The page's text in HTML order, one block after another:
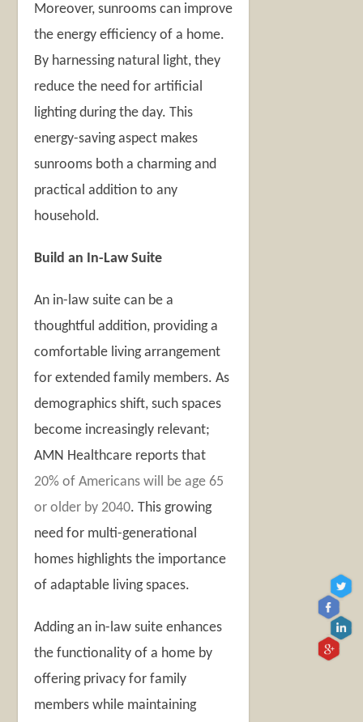
Moreover, sunrooms can improve
the energy efficiency of a home.
By harnessing natural light, they
reduce the need for artificial
lighting during the day. This
energy-saving aspect makes
sunrooms both a charming and
practical addition to any
household.
Build an In-Law Suite
An in-law suite can be a
thoughtful addition, providing a
comfortable living arrangement
for extended family members. As
demographics shift, such spaces
become increasingly relevant;
AMN Healthcare reports that
20% of Americans will be age 65
or older by 2040. This growing
need for multi-generational
homes highlights the importance
of adaptable living spaces.
Adding an in-law suite enhances
the functionality of a home by
offering privacy for family
members while maintaining